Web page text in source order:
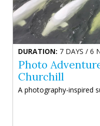
DURATION: 7 DAYS / 6
Photo
Churchill
A photography-inspired